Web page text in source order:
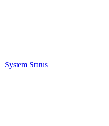
| System Status